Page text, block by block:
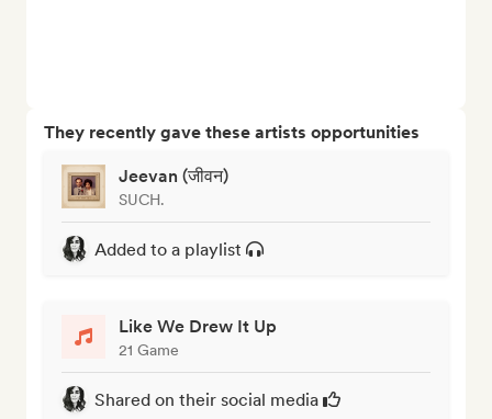
They recently gave these artists opportunities
Jeevan (जीवन)
SUCH.
Added to a playlist
Like We Drew It Up
21 Game
Shared on their social media